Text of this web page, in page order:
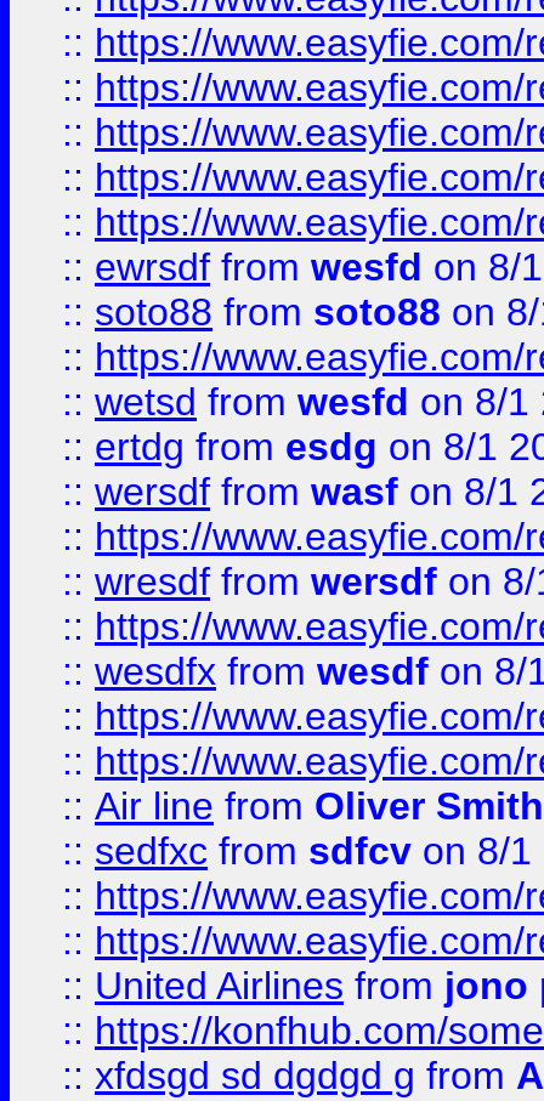
:: https://
:: https://
:: https://
:: https://
:: https://
:: ewrsdf from wesfd on 8/
:: soto88 from soto88 on
:: https://
:: wetsd from wesfd on 8/1
:: ertdg from esdg on 8/1
:: wersdf from wasf on 8/1
:: https://
:: wresdf from wersdf on
:: https://
:: wesdfx from wesdf on 8/
:: https://
:: https://
:: Air line from Oliver Smith
:: sedfxc from sdfcv on 8/1
:: https://
:: https://
:: United Airlines from jono
:: https://konfhub.com/
:: xfdsgd sd dgdgd g from